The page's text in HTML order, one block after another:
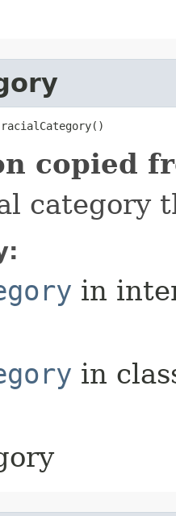
copied
category
in
in